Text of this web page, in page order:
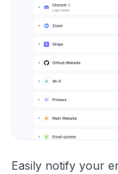
Easily notify your